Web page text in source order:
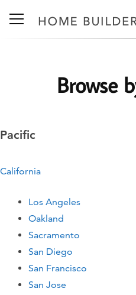
Browse
Pacific
California
Los Angeles
Oakland
Sacramento
San Diego
San Francisco
San Jose